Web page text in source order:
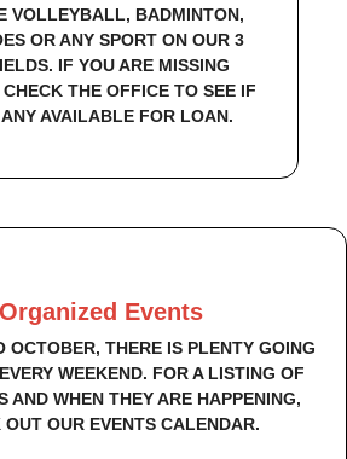
VOLLEYBALL, BADMINTON,
OR ANY SPORT ON OUR 3
IF YOU ARE MISSING
CHECK THE OFFICE TO SEE IF
AVAILABLE FOR LOAN.
Organized Events
OCTOBER, THERE IS PLENTY GOING
WEEKEND. FOR A LISTING OF
AND WHEN THEY ARE HAPPENING,
OUT OUR EVENTS CALENDAR.